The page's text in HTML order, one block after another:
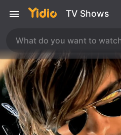
TV Shows